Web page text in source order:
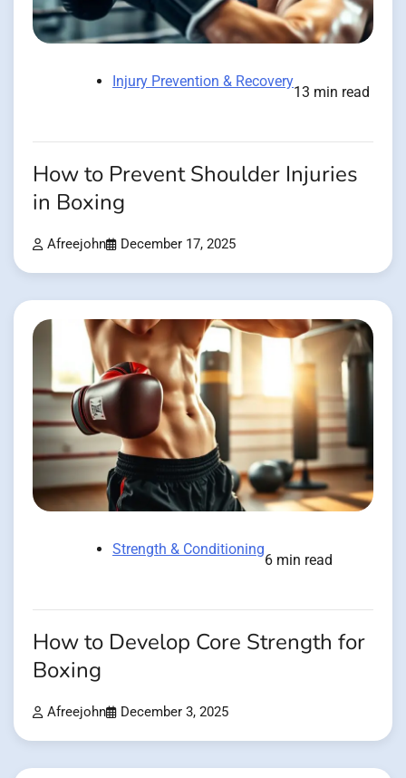
Injury Prevention & Recovery
13 min read
How to Prevent Shoulder Injuries
in Boxing
Afreejohn December 17, 2025
Strength & Conditioning
6 min read
How to Develop Core Strength for
Boxing
Afreejohn December 3, 2025